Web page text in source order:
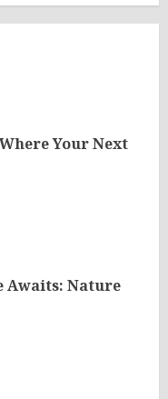
Your Next
Awaits: Nature